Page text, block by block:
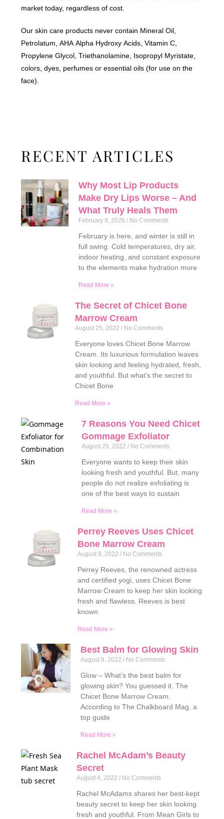
market today, regardless of cost.
Our skin care products never contain Mineral Oil,
Petrolatum, AHA Alpha Hydroxy Acids, Vitamin C,
Propylene Glycol, Triethanolamine, Isopropyl Myristate,
colors, dyes, perfumes or essential oils (for use on the
face).
RECENT ARTICLES
Why Most Lip Products
Make Dry Lips Worse – And
What Truly Heals Them
February 9, 2026 No Comments
February is here, and winter is still in
full swing. Cold temperatures, dry air,
indoor heating, and constant exposure
to the elements make hydration more
Read More »
The Secret of Chicet Bone
Marrow Cream
August 25, 2022 No Comments
Everyone loves Chicet Bone Marrow
Cream. Its luxurious formulation leaves
skin looking and feeling hydrated, fresh,
and youthful. But what’s the secret to
Chicet Bone
Read More »
7 Reasons You Need Chicet
Gommage Exfoliator
August 25, 2022 No Comments
Everyone wants to keep their skin
looking fresh and youthful. But, many
people do not realize exfoliating is
one of the best ways to sustain
Read More »
Perrey Reeves Uses Chicet
Bone Marrow Cream
August 9, 2022 No Comments
Perrey Reeves, the renowned actress
and certified yogi, uses Chicet Bone
Marrow Cream to keep her skin looking
fresh and flawless. Reeves is best
known
Read More »
Best Balm for Glowing Skin
August 9, 2022 No Comments
Glow – What’s the best balm for
glowing skin? You guessed it. The
Chicet Bone Marrow Cream.
According to The Chalkboard Mag, a
top guide
Read More »
Rachel McAdam’s Beauty
Secret
August 4, 2022 No Comments
Rachel McAdams shares her best-kept
beauty secret to keep her skin looking
fresh and youthful. From Mean Girls to